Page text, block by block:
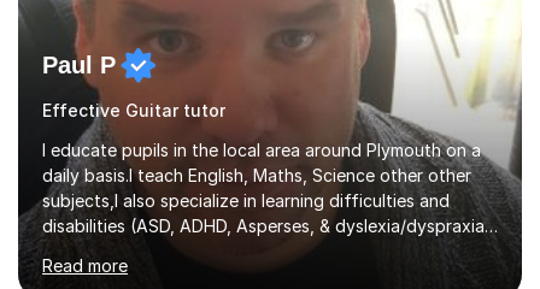
Paul P
Effective Guitar tutor
I educate pupils in the local area around Plymouth on a
daily basis.I teach English, Maths, Science other other
subjects,I also specialize in learning difficulties and
disabilities (ASD, ADHD, Asperses, & dyslexia/dyspraxia).
Apart from classroom teaching and tutoring I've also
been a curriculum coordinator for people with ASD.The
Read more